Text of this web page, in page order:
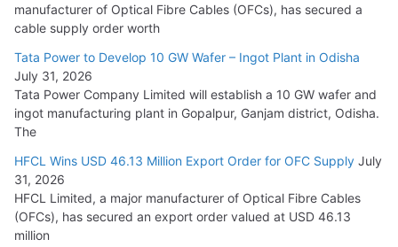
HFCL Wins USD 54.81 Mn Export Orders for Optical Fiber
Cables
August 5, 2026
manufacturer of Optical Fibre Cables (OFCs), has secured a
cable supply order worth
Tata Power to Develop 10 GW Wafer – Ingot Plant in Odisha
July 31, 2026
Tata Power Company Limited will establish a 10 GW wafer and
ingot manufacturing plant in Gopalpur, Ganjam district, Odisha.
The
HFCL Wins USD 46.13 Million Export Order for OFC Supply July
31, 2026
HFCL Limited, a major manufacturer of Optical Fibre Cables
(OFCs), has secured an export order valued at USD 46.13
million